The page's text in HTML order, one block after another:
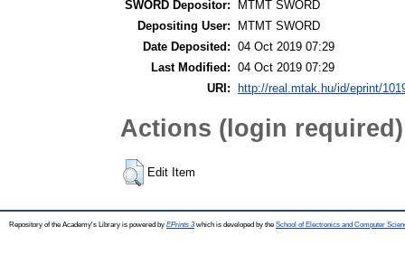
SWORD Depositor:
MTMT SWORD
Depositing User:
MTMT SWORD
Date Deposited: 04 Oct 2019 07:29
Last Modified: 04 Oct 2019 07:29
URI:
http://real.mtak.hu/id/eprint/
Actions (login required)
Edit Item
Repository of the Academy's Library is powered by EPrints 3which is developed by the School of Electronics and Computer